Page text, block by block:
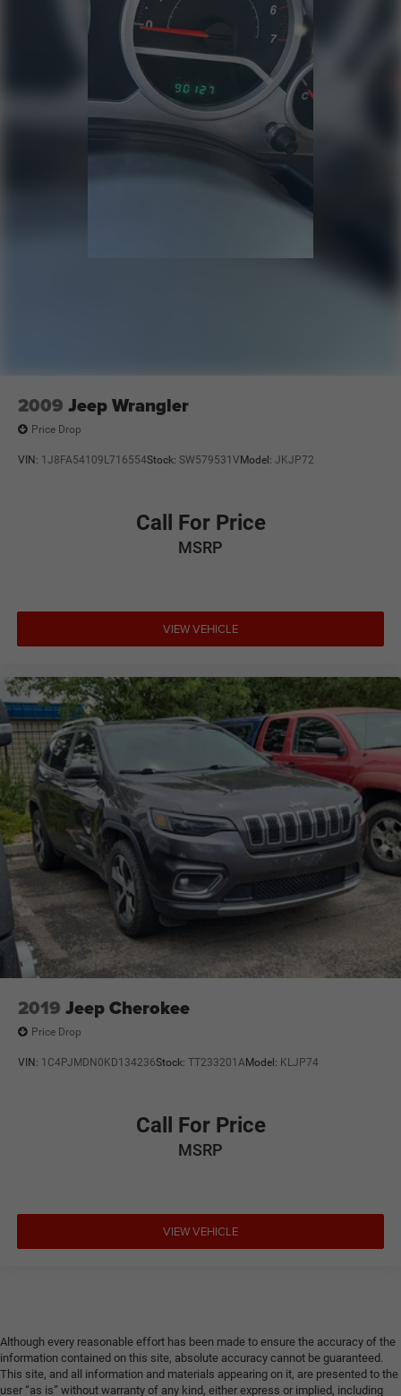
2009 Jeep Wrangler
Price Drop
VIN: 1J8FA54109L716554Stock: SW579531V Model: JKJP72
Call For Price
MSRP
VIEW VEHICLE
2019 Jeep Cherokee
Price Drop
VIN: 1C4PJMDN0KD134236Stock: TT233201AModel: KLJP74
Call For Price
MSRP
VIEW VEHICLE
Although every reasonable effort has been made to ensure the accuracy of the
information contained on this site, absolute accuracy cannot be guaranteed.
This site, and all information and materials appearing on it, are presented to the
user “as is” without warranty of any kind, either express or implied, including